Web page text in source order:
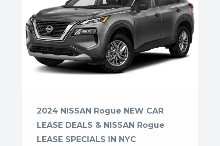
2024 NISSAN Rogue NEW CAR
LEASE DEALS & NISSAN Rogue
LEASE SPECIALS IN NYC